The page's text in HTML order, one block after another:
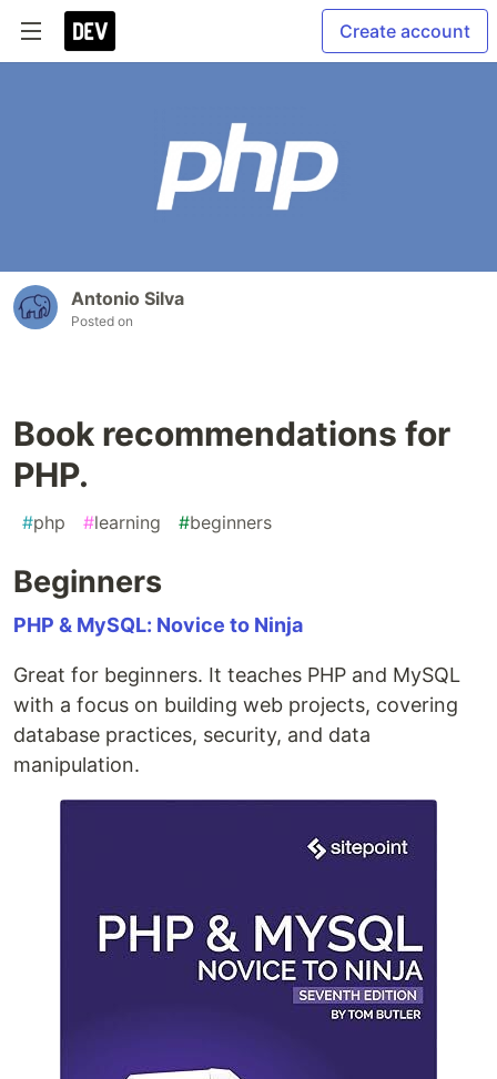
Create account
Antonio Silva
Posted on
Book recommendations for
PHP.
#php #learning #beginners
Beginners
PHP & MySQL: Novice to Ninja
Great for beginners. It teaches PHP and MySQL
with a focus on building web projects, covering
database practices, security, and data
manipulation.